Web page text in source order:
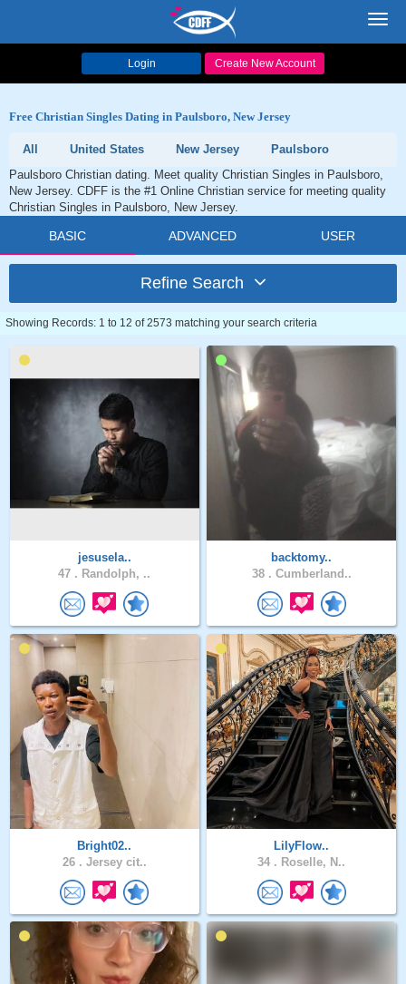
Login Create New Account
Free Christian Singles Dating in Paulsboro, New Jersey
All United States New Jersey
Paulsboro
Paulsboro Christian dating. Meet quality Christian Singles in Paulsboro,
New Jersey. CDFF is the #1 Online Christian service for meeting quality
Christian Singles in Paulsboro, New Jersey.
BASIC ADVANCED USER
Refine Search
Showing Records: 1 to 12 of 2573 matching your search criteria
jesusela..
47 . Randolph, ..
backtomy..
38 . Cumberland..
Bright02..
26 . Jersey cit..
LilyFlow..
34 . Roselle, N..